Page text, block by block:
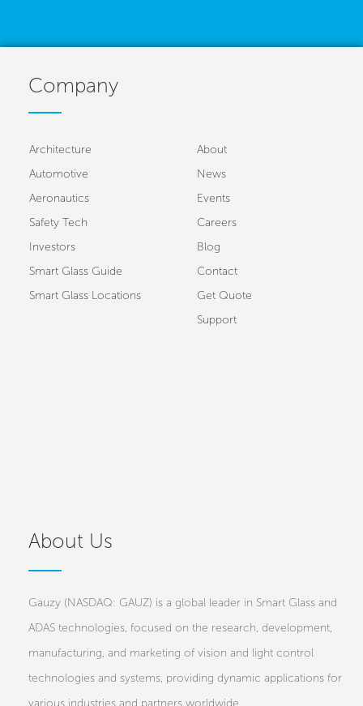
Company
Architecture
Automotive
Aeronautics
Safety Tech
Investors
Smart Glass Guide
Smart Glass Locations
About
News
Events
Careers
Blog
Contact
Get Quote
Support
About Us
Gauzy (NASDAQ: GAUZ) is a global leader in Smart Glass and
ADAS technologies, focused on the research, development,
manufacturing, and marketing of vision and light control
technologies and systems, providing dynamic applications for
various industries and partners worldwide.